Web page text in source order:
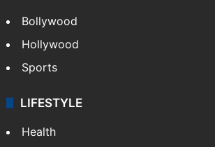
CRIME
Crime in Hyderabad
Crime & Accident
ENTERTAINMENT
Bollywood